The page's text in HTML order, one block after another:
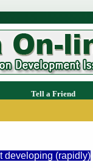
Tell a Friend
developing (rapidly)